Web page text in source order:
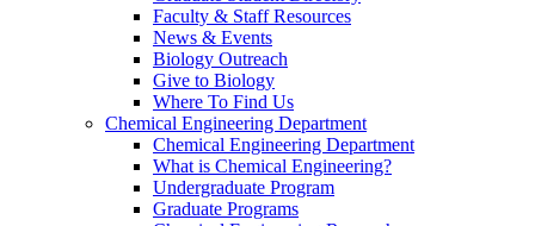
Faculty & Staff Resources
News & Events
Biology Outreach
Give to Biology
Where To Find Us
Chemical Engineering Department
Chemical Engineering Department
What is Chemical Engineering?
Undergraduate Program
Graduate Programs